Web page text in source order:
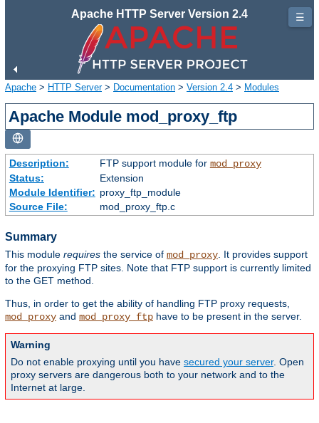
Apache HTTP Server Version 2.4
Apache > HTTP Server> Documentation > Version 2.4 > Modules
Apache Module mod_proxy_ftp
Description: FTP support module for mod_proxy
Status:
Extension
Module Identifier: proxy_ftp_module
Source File:
mod_proxy_ftp.c
Summary
This module requires the service of mod_proxy . It provides support
for the proxying FTP sites. Note that FTP support is currently limited
to the GET method.
Thus, in order to get the ability of handling FTP proxy requests,
mod_proxy and mod_proxy_ftp have to be present in the server.
Warning
Do not enable proxying until you have secured your server. Open
proxy servers are dangerous both to your network and to the
Internet at large.
☰